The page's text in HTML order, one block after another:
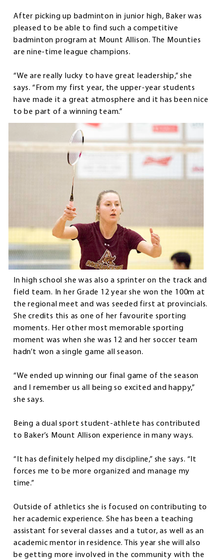
After picking up badminton in junior high, Baker was
pleased to be able to find such a competitive
badminton program at Mount Allison. The Mounties
are nine-time league champions.
“We are really lucky to have great leadership,” she
says. “From my first year, the upper-year students
have made it a great atmosphere and it has been nice
to be part of a winning team.”
In high school she was also a sprinter on the track and
field team. In her Grade 12 year she won the 100m at
the regional meet and was seeded first at provincials.
She credits this as one of her favourite sporting
moments. Her other most memorable sporting
moment was when she was 12 and her soccer team
hadn’t won a single game all season.
“We ended up winning our final game of the season
and I remember us all being so excited and happy,”
she says.
Being a dual sport student-athlete has contributed
to Baker’s Mount Allison experience in many ways.
“It has definitely helped my discipline,” she says. “It
forces me to be more organized and manage my
time.”
Outside of athletics she is focused on contributing to
her academic experience. She has been a teaching
assistant for several classes and a tutor, as well as an
academic mentor in residence. This year she will also
be getting more involved in the community with the